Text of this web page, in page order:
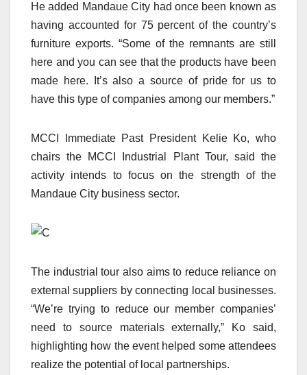
He added Mandaue City had once been known as
having accounted for 75 percent of the country’s
furniture exports. “Some of the remnants are still
here and you can see that the products have been
made here. It’s also a source of pride for us to
have this type of companies among our members.”
MCCI Immediate Past President Kelie Ko, who
chairs the MCCI Industrial Plant Tour, said the
activity intends to focus on the strength of the
Mandaue City business sector.
The industrial tour also aims to reduce reliance on
external suppliers by connecting local businesses.
“We’re trying to reduce our member companies’
need to source materials externally,” Ko said,
highlighting how the event helped some attendees
realize the potential of local partnerships.